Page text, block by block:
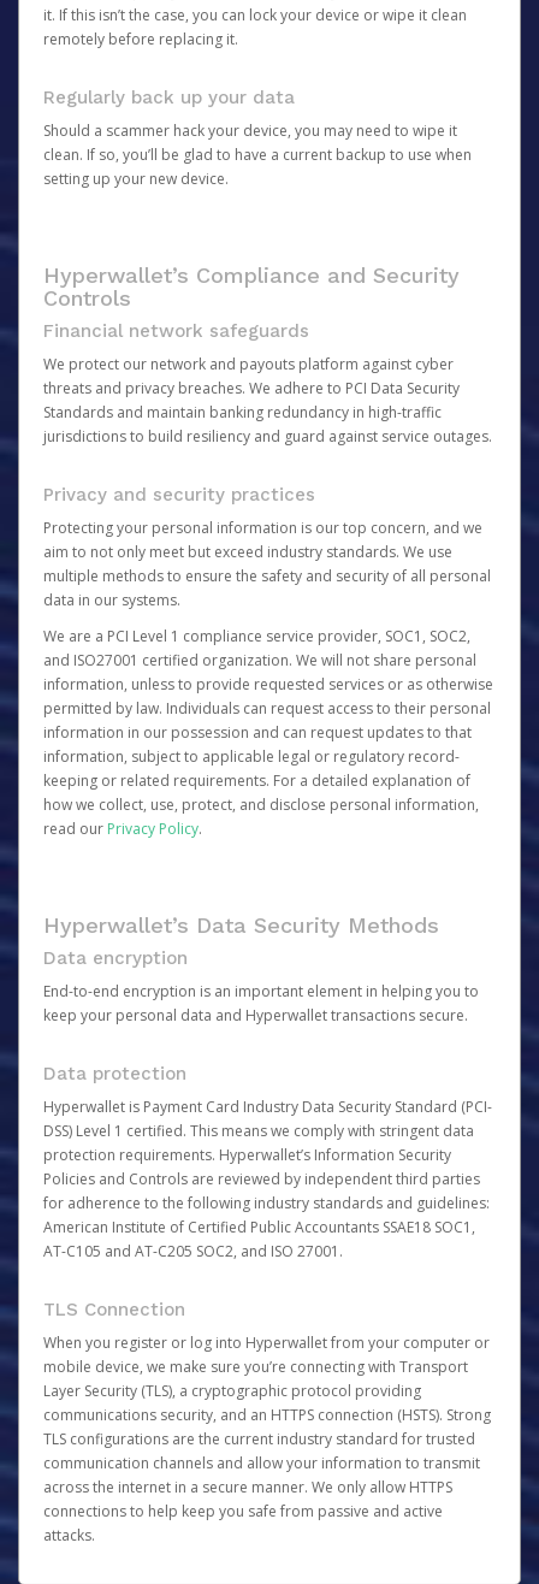
it. If this isn’t the case, you can lock your device or wipe it clean
remotely before replacing it.
Regularly back up your data
Should a scammer hack your device, you may need to wipe it
clean. If so, you’ll be glad to have a current backup to use when
setting up your new device.
Hyperwallet’s Compliance and Security
Controls
Financial network safeguards
We protect our network and payouts platform against cyber
threats and privacy breaches. We adhere to PCI Data Security
Standards and maintain banking redundancy in high-traffic
jurisdictions to build resiliency and guard against service outages.
Privacy and security practices
Protecting your personal information is our top concern, and we
aim to not only meet but exceed industry standards. We use
multiple methods to ensure the safety and security of all personal
data in our systems.
We are a PCI Level 1 compliance service provider, SOC1, SOC2,
and ISO27001 certified organization. We will not share personal
information, unless to provide requested services or as otherwise
permitted by law. Individuals can request access to their personal
information in our possession and can request updates to that
information, subject to applicable legal or regulatory record-
keeping or related requirements. For a detailed explanation of
how we collect, use, protect, and disclose personal information,
read our Privacy Policy.
Hyperwallet’s Data Security Methods
Data encryption
End-to-end encryption is an important element in helping you to
keep your personal data and Hyperwallet transactions secure.
Data protection
Hyperwallet is Payment Card Industry Data Security Standard (PCI-
DSS) Level 1 certified. This means we comply with stringent data
protection requirements. Hyperwallet’s Information Security
Policies and Controls are reviewed by independent third parties
for adherence to the following industry standards and guidelines:
American Institute of Certified Public Accountants SSAE18 SOC1,
AT-C105 and AT-C205 SOC2, and ISO 27001.
TLS Connection
When you register or log into Hyperwallet from your computer or
mobile device, we make sure you’re connecting with Transport
Layer Security (TLS), a cryptographic protocol providing
communications security, and an HTTPS connection (HSTS). Strong
TLS configurations are the current industry standard for trusted
communication channels and allow your information to transmit
across the internet in a secure manner. We only allow HTTPS
connections to help keep you safe from passive and active
attacks.